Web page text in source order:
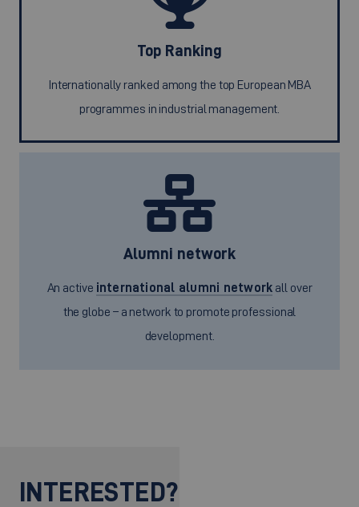
Top Ranking
Internationally ranked among the top European MBA
programmes in industrial management.
Alumni network
An active international alumni network all over
the globe – a network to promote professional
development.
INTERESTED?